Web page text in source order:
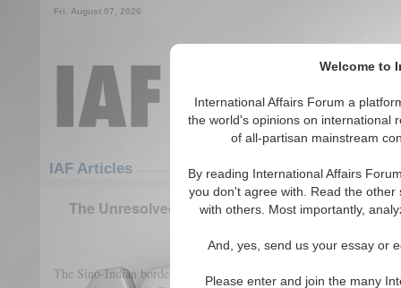
Welcome to
International Affairs Forum a
the world's opinions on international
of all-partisan mainstream
By reading International Affairs
you don't agree with. Read the
with others. Most importantly,
And, yes, send us your essay or
Please enter and join the many
Fri. August 07, 2026
IAF Articles
The Unresolved Sino-Indian Border Disputes:
The Sino-Indian border has never been